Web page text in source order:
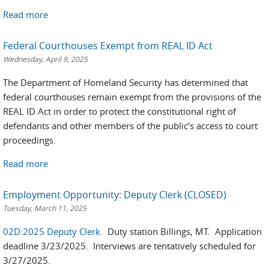
Read more
Federal Courthouses Exempt from REAL ID Act
Wednesday, April 9, 2025
The Department of Homeland Security has determined that
federal courthouses remain exempt from the provisions of the
REAL ID Act in order to protect the constitutional right of
defendants and other members of the public’s access to court
proceedings.
Read more
Employment Opportunity: Deputy Clerk (CLOSED)
Tuesday, March 11, 2025
02D:2025 Deputy Clerk. Duty station Billings, MT. Application
deadline 3/23/2025. Interviews are tentatively scheduled for
3/27/2025.